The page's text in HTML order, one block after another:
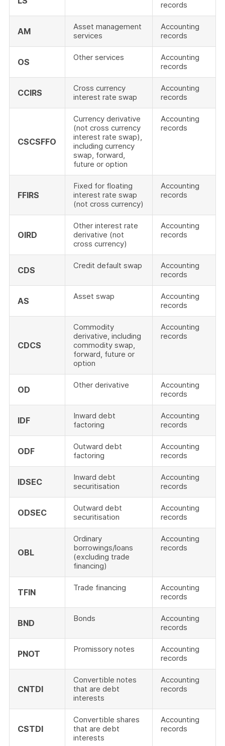
records
AM
Asset management
services
Accounting
records
OS Other services
Accounting
records
CCIRS
Cross currency
interest rate swap
Accounting
records
CSCSFFO
Currency derivative
(not cross currency
interest rate swap),
including currency
swap, forward,
future or option
Accounting
records
FFIRS
Fixed for floating
interest rate swap
(not cross currency)
Accounting
records
OIRD
Other interest rate
derivative (not
cross currency)
Accounting
records
CDS Credit default swap
Accounting
records
AS Asset swap
Accounting
records
CDCS
Commodity
derivative, including
commodity swap,
forward, future or
option
Accounting
records
OD Other derivative
Accounting
records
IDF
Inward debt
factoring
Accounting
records
ODF
Outward debt
factoring
Accounting
records
IDSEC
Inward debt
securitisation
Accounting
records
ODSEC
Outward debt
securitisation
Accounting
records
OBL
Ordinary
borrowings/loans
(excluding trade
financing)
Accounting
records
TFIN Trade financing
Accounting
records
BND Bonds
Accounting
records
PNOT Promissory notes
Accounting
records
CNTDI
Convertible notes
that are debt
interests
Accounting
records
CSTDI
Convertible shares
that are debt
interests
Accounting
records